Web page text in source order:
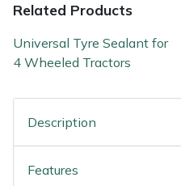
Related Products
Universal Tyre Sealant for
4 Wheeled Tractors
Description
Features
Scarifiers
Shredders
Spreaders
Specialist Mowers
Tiller & Rotovator
Tractor Accessories